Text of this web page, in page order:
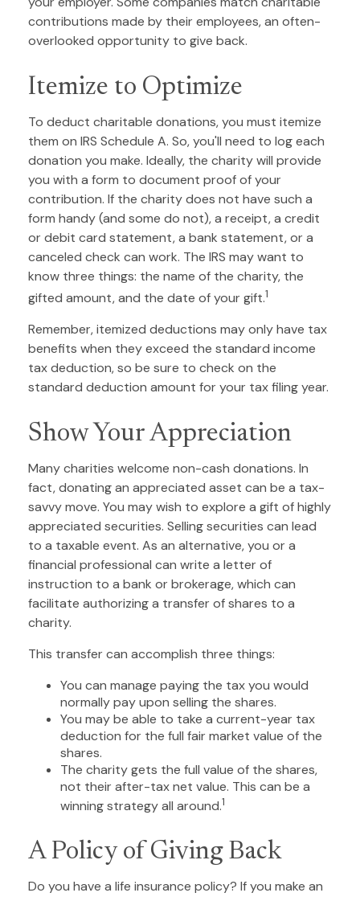
contributions made by their employees, an often-
overlooked opportunity to give back.
Itemize to Optimize
To deduct charitable donations, you must itemize
them on IRS Schedule A. So, you'll need to log each
donation you make. Ideally, the charity will provide
you with a form to document proof of your
contribution. If the charity does not have such a
form handy (and some do not), a receipt, a credit
or debit card statement, a bank statement, or a
canceled check can work. The IRS may want to
know three things: the name of the charity, the
gifted amount, and the date of your gift.1
Remember, itemized deductions may only have tax
benefits when they exceed the standard income
tax deduction, so be sure to check on the
standard deduction amount for your tax filing year.
Show Your Appreciation
Many charities welcome non-cash donations. In
fact, donating an appreciated asset can be a tax-
savvy move. You may wish to explore a gift of highly
appreciated securities. Selling securities can lead
to a taxable event. As an alternative, you or a
financial professional can write a letter of
instruction to a bank or brokerage, which can
facilitate authorizing a transfer of shares to a
charity.
This transfer can accomplish three things:
You can manage paying the tax you would
normally pay upon selling the shares.
You may be able to take a current-year tax
deduction for the full fair market value of the
shares.
The charity gets the full value of the shares,
not their after-tax net value. This can be a
winning strategy all around.1
A Policy of Giving Back
Do you have a life insurance policy? If you make an